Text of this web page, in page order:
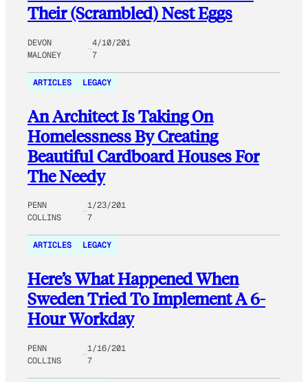
Their (Scrambled) Nest Eggs
DEVON
MALONEY
4/10/201
7
ARTICLES LEGACY
An Architect Is Taking On
Homelessness By Creating
Beautiful Cardboard Houses For
The Needy
PENN
COLLINS
1/23/201
7
ARTICLES LEGACY
Here’s What Happened When
Sweden Tried To Implement A 6-
Hour Workday
PENN
COLLINS
1/16/201
7